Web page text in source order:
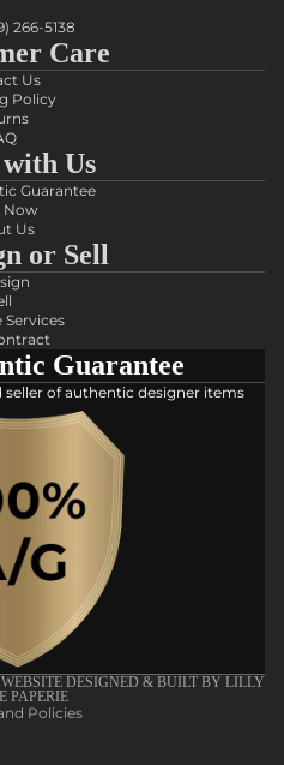
266-5138
Care
Us
Policy
with Us
Guarantee
Now
Us
or Sell
Guarantee
of authentic designer items
WEBSITE DESIGNED & BUILT BY LILLY
PAPERIE
Policies